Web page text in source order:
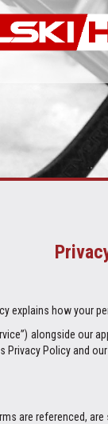
explains how
alongside our
Policy and our
are referenced, are